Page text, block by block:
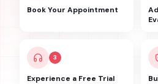
Book Your Appointment
3
Experience a Free Trial